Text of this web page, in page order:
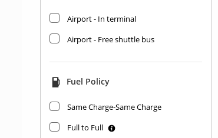
Airport - In terminal
Airport - Free shuttle bus
Fuel Policy
Same Charge-Same Charge
Full to Full